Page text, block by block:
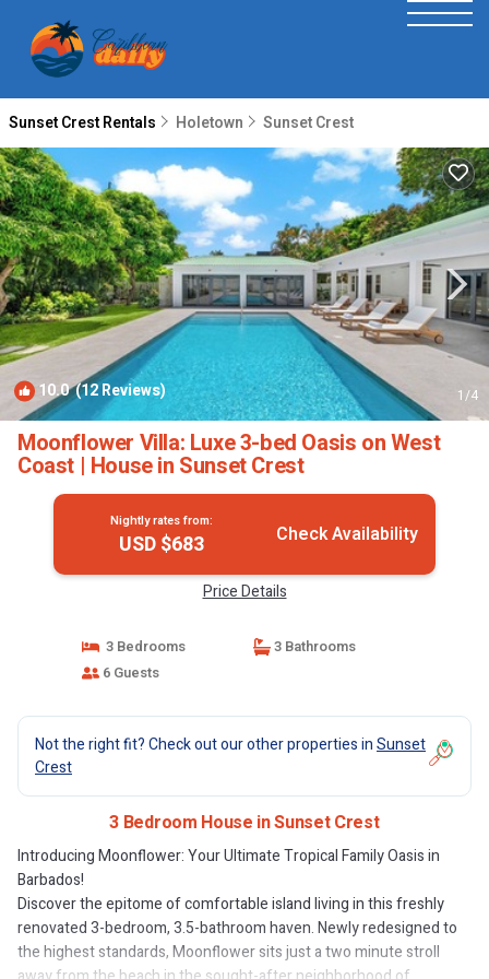
Sunset Crest Rentals Holetown Sunset Crest
10.0(12 Reviews) 1/4
Moonflower Villa: Luxe 3-bed Oasis on West
Coast | House in Sunset Crest
Nightly rates from:
USD $683 Check Availability
Price Details
3 Bedrooms
3 Bathrooms
6 Guests
Not the right fit? Check out our other properties inSunset
Crest
3 Bedroom House in Sunset Crest
Introducing Moonflower: Your Ultimate Tropical Family Oasis in
Barbados!
Discover the epitome of comfortable island living in this freshly
renovated 3-bedroom, 3.5-bathroom haven. Newly redesigned to
the highest standards, Moonflower sits just a two minute stroll